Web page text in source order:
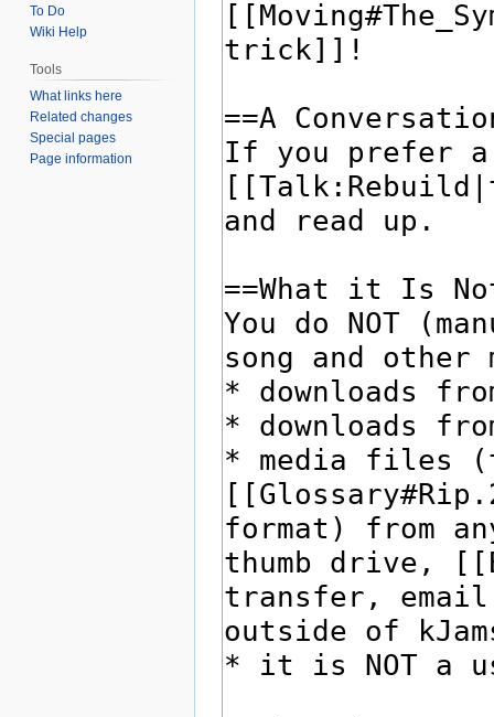
To Do
Wiki Help
Tools
What links here
Related changes
Special pages
Page information